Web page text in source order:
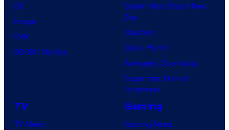
DC
Image
IDW
BOOM! Studios
Spider-Man: Brand New
Day
Clayface
Dune: Part 3
Avengers: Doomsday
Superman: Man of
Tomorrow
TV
TV News
Gaming
Gaming News